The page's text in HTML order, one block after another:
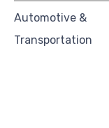
Automotive &
Transportation